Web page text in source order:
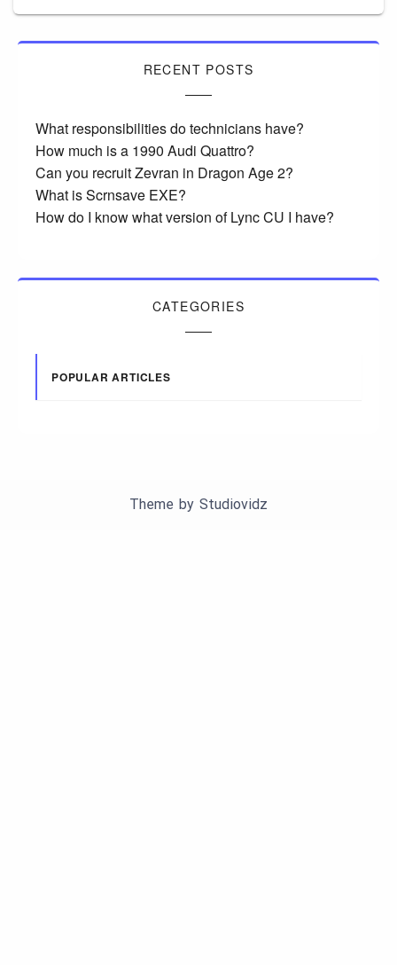
RECENT POSTS
What responsibilities do technicians have?
How much is a 1990 Audi Quattro?
Can you recruit Zevran in Dragon Age 2?
What is Scrnsave EXE?
How do I know what version of Lync CU I have?
CATEGORIES
POPULAR ARTICLES
Theme by Studiovidz